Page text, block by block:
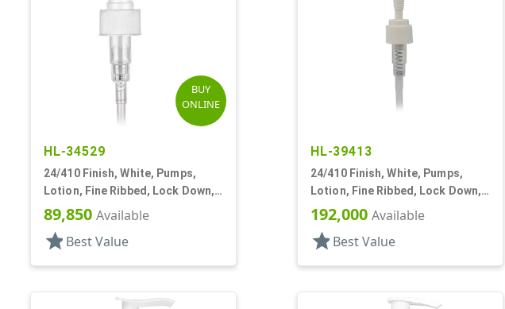
BUY
ONLINE
HL-34529
24/410 Finish, White, Pumps,
Lotion, Fine Ribbed, Lock Down,
2cc, 5 7/8" DT
89,850 Available
star Best Value
HL-39413
24/410 Finish, White, Pumps,
Lotion, Fine Ribbed, Lock Down,
2cc, 5 5/8" DT
192,000 Available
star Best Value